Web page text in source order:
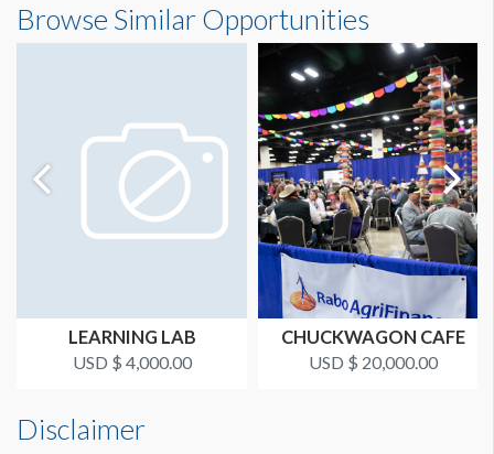
Browse Similar Opportunities
LEARNING LAB
USD $ 4,000.00
CHUCKWAGON CAFE
USD $ 20,000.00
Disclaimer